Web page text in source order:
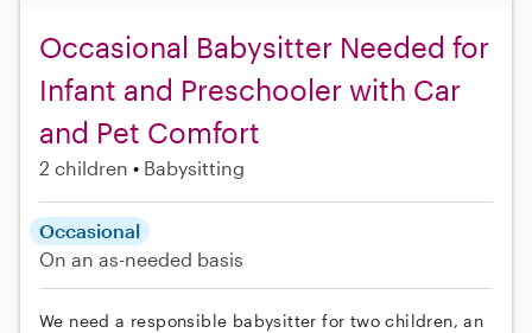
Occasional Babysitter Needed for
Infant and Preschooler with Car
and Pet Comfort
2 children Babysitting
Occasional
On an as-needed basis
We need a responsible babysitter for two children, an